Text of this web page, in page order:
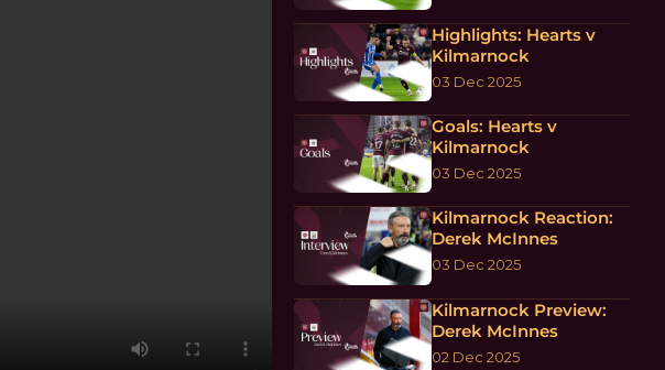
Highlights: Hearts v
Kilmarnock
03 Dec 2025
Goals: Hearts v
Kilmarnock
03 Dec 2025
Kilmarnock Reaction:
Derek McInnes
03 Dec 2025
Kilmarnock Preview:
Derek McInnes
02 Dec 2025